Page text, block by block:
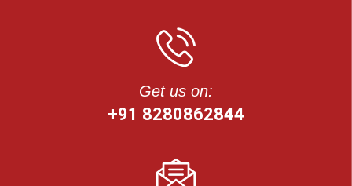
Get us on:
+91 8280862844